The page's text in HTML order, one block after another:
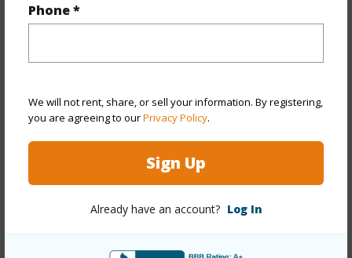
Phone *
We will not rent, share, or sell your information. By registering,
you are agreeing to ourPrivacy Policy.
Sign Up
Already have an account? Log In
Property Features
Year Built 1961
View Garden
Detach Single Family
Construction Single Wall,Wood Frame
Other
Parking Available Y